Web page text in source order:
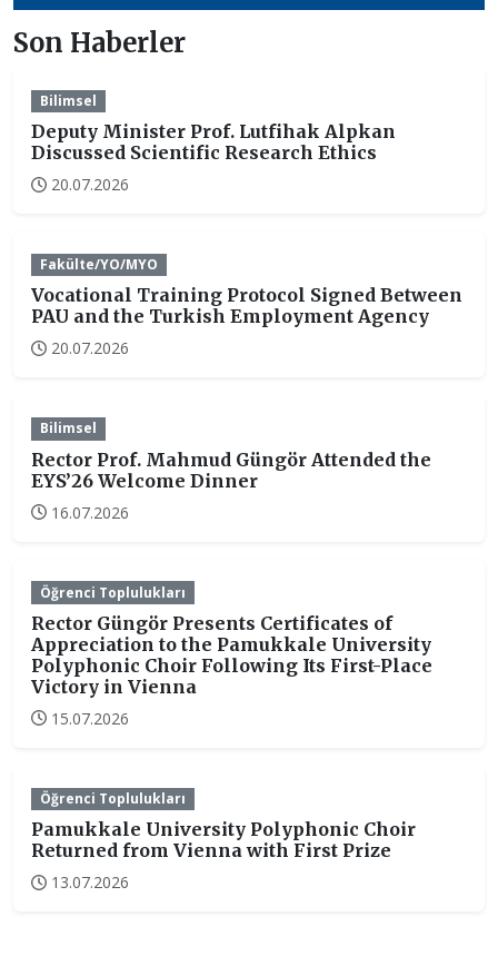
Son Haberler
Bilimsel
Deputy Minister Prof. Lutfihak Alpkan
Discussed Scientific Research Ethics
20.07.2026
Fakülte/YO/MYO
Vocational Training Protocol Signed Between
PAU and the Turkish Employment Agency
20.07.2026
Bilimsel
Rector Prof. Mahmud Güngör Attended the
EYS’26 Welcome Dinner
16.07.2026
Öğrenci Toplulukları
Rector Güngör Presents Certificates of
Appreciation to the Pamukkale University
Polyphonic Choir Following Its First-Place
Victory in Vienna
15.07.2026
Öğrenci Toplulukları
Pamukkale University Polyphonic Choir
Returned from Vienna with First Prize
13.07.2026